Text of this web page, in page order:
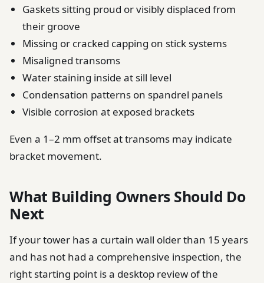
Gaskets sitting proud or visibly displaced from
their groove
Missing or cracked capping on stick systems
Misaligned transoms
Water staining inside at sill level
Condensation patterns on spandrel panels
Visible corrosion at exposed brackets
Even a 1–2 mm offset at transoms may indicate
bracket movement.
What Building Owners Should Do
Next
If your tower has a curtain wall older than 15 years
and has not had a comprehensive inspection, the
right starting point is a desktop review of the